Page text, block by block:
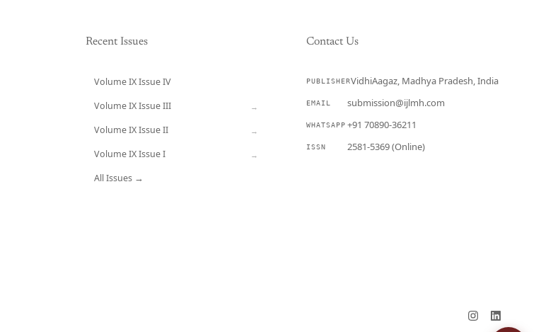
Recent Issues
Volume IX Issue IV
Volume IX Issue III →
Volume IX Issue II →
Volume IX Issue I →
All Issues →
Contact Us
PUBLISHERVidhiAagaz, Madhya Pradesh, India
EMAIL submission@ijlmh.com
WHATSAPP +91 70890-36211
ISSN 2581-5369 (Online)